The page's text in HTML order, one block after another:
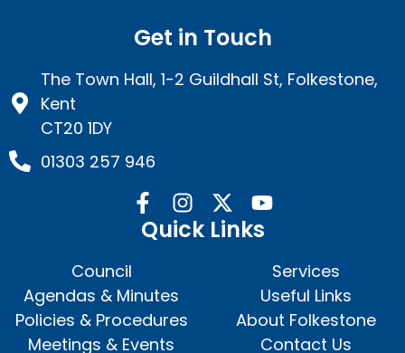
Get in Touch
The Town Hall, 1-2 Guildhall St, Folkestone,
Kent
CT20 1DY
01303 257 946
Quick Links
Council
Agendas & Minutes
Policies & Procedures
Meetings & Events
Services
Useful Links
About Folkestone
Contact Us